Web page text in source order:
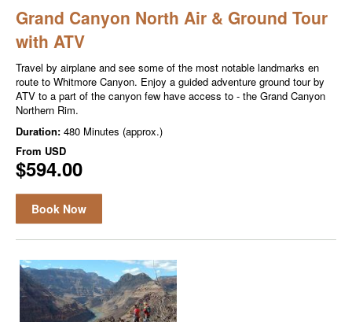
Grand Canyon North Air & Ground Tour
with ATV
Travel by airplane and see some of the most notable landmarks en
route to Whitmore Canyon. Enjoy a guided adventure ground tour by
ATV to a part of the canyon few have access to - the Grand Canyon
Northern Rim.
Duration: 480 Minutes (approx.)
From USD
$594.00
Book Now